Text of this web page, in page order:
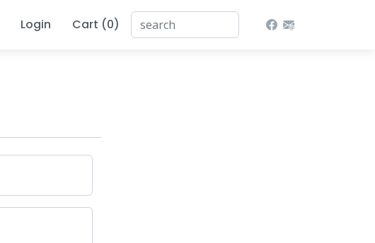
Login Cart (0)